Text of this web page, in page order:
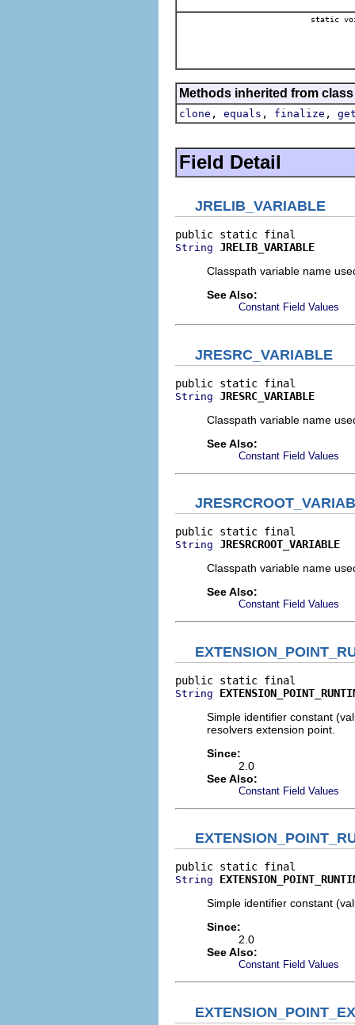
static
Methods inherited from
clone , equals , finalize ,
Field Detail
JRELIB_VARIABLE
String JRELIB_VARIABLE
Classpath variable name
See Also:
Constant Field Values
JRESRC_VARIABLE
String JRESRC_VARIABLE
Classpath variable name
See Also:
Constant Field Values
String JRESRCROOT_VARIABLE
Classpath variable name
See Also:
Constant Field Values
String
Simple identifier constant
resolvers extension point.
Since:
2.0
See Also:
Constant Field Values
String
Simple identifier constant
Since:
2.0
See Also:
Constant Field Values